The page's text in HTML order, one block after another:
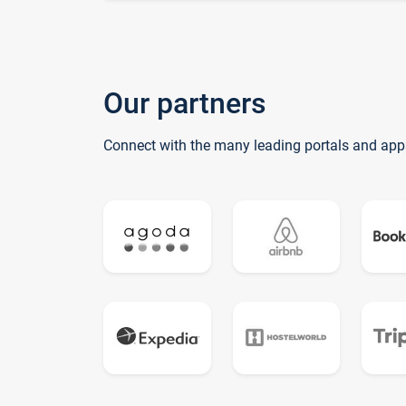
Our partners
Connect with the many leading portals and